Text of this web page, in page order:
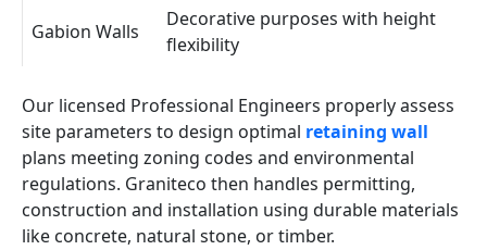
Gabion Walls
Decorative purposes with height
flexibility
Our licensed Professional Engineers properly assess
site parameters to design optimal retaining wall
plans meeting zoning codes and environmental
regulations. Graniteco then handles permitting,
construction and installation using durable materials
like concrete, natural stone, or timber.